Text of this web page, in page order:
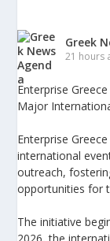
Greek
21 hours
Enterprise
Major
Enterprise
international
outreach,
opportunities for
The initiative
2026, the